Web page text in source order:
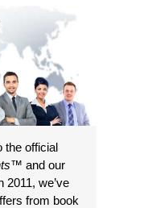
the official
™ and our
2011, we’ve
from book